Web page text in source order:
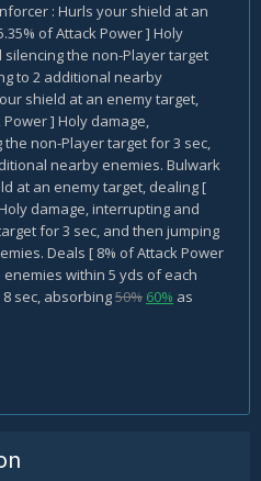
: Hurls your shield at an
of Attack Power ] Holy
the non-Player target
to 2 additional nearby
shield at an enemy target,
Power ] Holy damage,
non-Player target for 3 sec,
nearby enemies. Bulwark
at an enemy target, dealing [
damage, interrupting and
for 3 sec, and then jumping
Deals [ 8% of Attack Power
within 5 yds of each
sec, absorbing50% 60% as